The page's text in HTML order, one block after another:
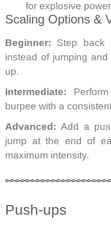
for explosive
Scaling Options &
Beginner: Step back
instead of jumping
up.
Intermediate:
burpee with a
Advanced: Add a
jump at the end of
maximum intensity.
Push-ups